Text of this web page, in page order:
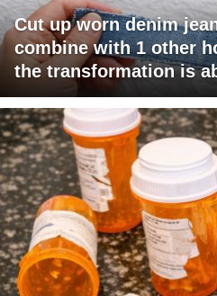
Cut up worn denim
combine with 1 other
the transformation is